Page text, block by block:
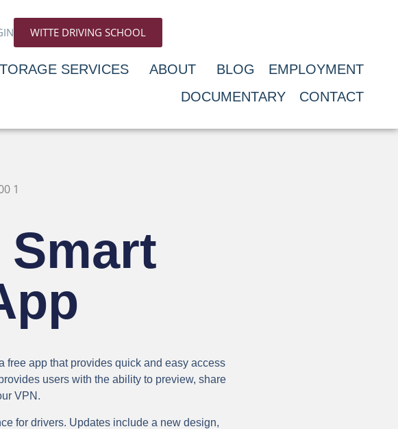
WITTE DRIVING SCHOOL
SERVICES ABOUT BLOG
EMPLOYMENT
DOCUMENTARY
CONTACT
free app that provides quick and easy access
users with the ability to preview, share
VPN.
for drivers. Updates include a new design,